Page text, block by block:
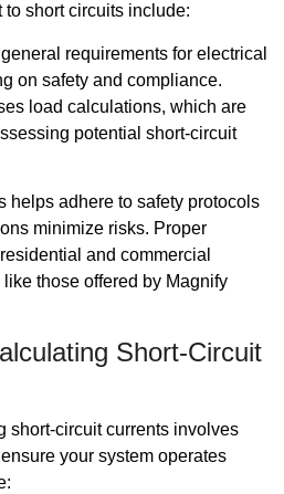
short circuits include:
requirements for electrical
on safety and compliance.
load calculations, which are
potential short-circuit
helps adhere to safety protocols
minimize risks. Proper
and commercial
those offered by Magnify
Short-Circuit
short-circuit currents involves
your system operates